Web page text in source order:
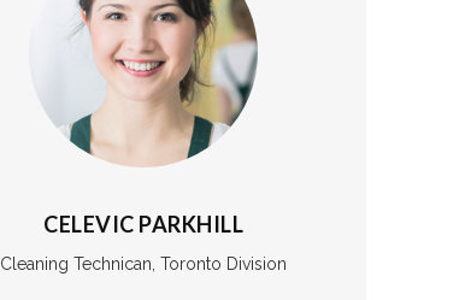
CELEVIC PARKHILL
Cleaning Technican, Toronto Division